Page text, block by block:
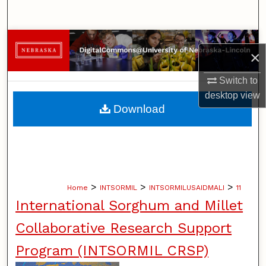
×
Switch to
desktopview
Browse Collections
My Account
About
Home > INTSORMIL > INTSORMILUSAIDMALI > 11
International Sorghum and Millet
Collaborative Research Support
Program (INTSORMIL CRSP)
Download